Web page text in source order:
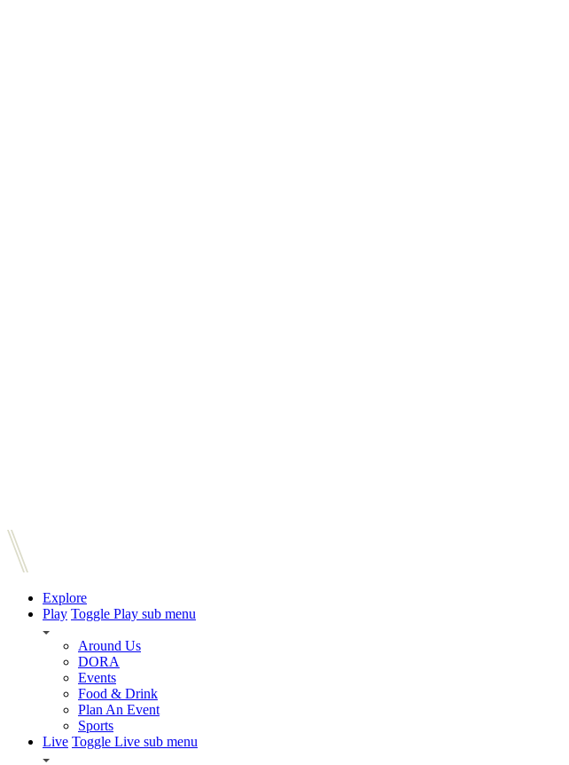
Explore
Play Toggle Play sub menu
Around Us
DORA
Events
Food & Drink
Plan An Event
Sports
Live Toggle Live sub menu